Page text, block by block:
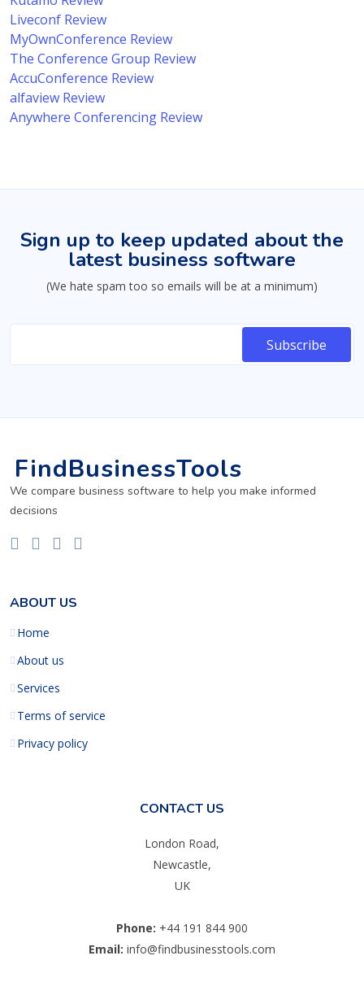
Liveconf Review
MyOwnConference Review
The Conference Group Review
AccuConference Review
alfaview Review
Anywhere Conferencing Review
Sign up to keep updated about the
latest business software
(We hate spam too so emails will be at a minimum)
FindBusinessTools
We compare business software to help you make informed
decisions
ABOUT US
Home
About us
Services
Terms of service
Privacy policy
CONTACT US
London Road,
Newcastle,
UK
Phone: +44 191 844 900
Email: info@findbusinesstools.com